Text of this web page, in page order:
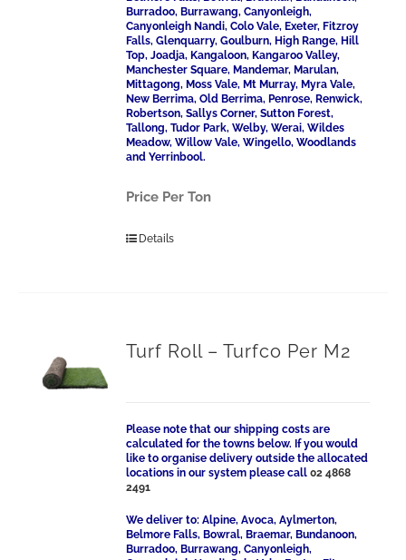
Burradoo, Burrawang, Canyonleigh,
Canyonleigh Nandi, Colo Vale, Exeter, Fitzroy
Falls, Glenquarry, Goulburn, High Range, Hill
Top, Joadja, Kangaloon, Kangaroo Valley,
Manchester Square, Mandemar, Marulan,
Mittagong, Moss Vale, Mt Murray, Myra Vale,
New Berrima, Old Berrima, Penrose, Renwick,
Robertson, Sallys Corner, Sutton Forest,
Tallong, Tudor Park, Welby, Werai, Wildes
Meadow, Willow Vale, Wingello, Woodlands
and Yerrinbool.
Price Per Ton
Details
Turf Roll – Turfco Per M2
Please note that our shipping costs are
calculated for the towns below. If you would
like to organise delivery outside the allocated
locations in our system please call02 4868
2491
We deliver to: Alpine, Avoca, Aylmerton,
Belmore Falls, Bowral, Braemar, Bundanoon,
Burradoo, Burrawang, Canyonleigh,